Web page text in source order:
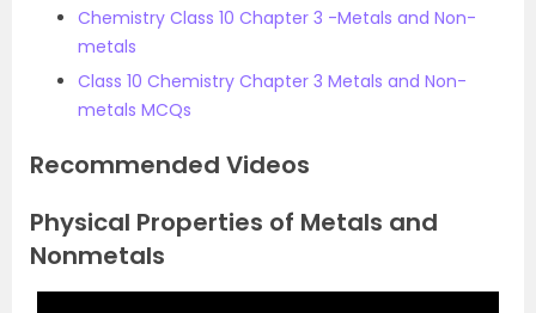
Chemistry Class 10 Chapter 3 -Metals and Non-
metals
Class 10 Chemistry Chapter 3 Metals and Non-
metals MCQs
Recommended Videos
Physical Properties of Metals and
Nonmetals